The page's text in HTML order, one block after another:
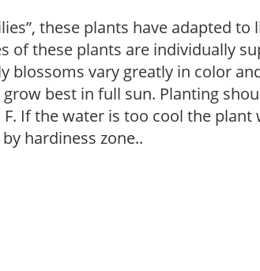
these plants have adapted to
of these plants are individually
blossoms vary greatly in color
best in full sun. Planting
If the water is too cool the plant
hardiness zone..